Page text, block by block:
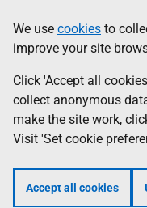
to
main
content
help
Information
We use cookies to
improve your site
Click 'Accept all
collect anonymous
make the site work,
Visit 'Set cookie
Accept all cookies